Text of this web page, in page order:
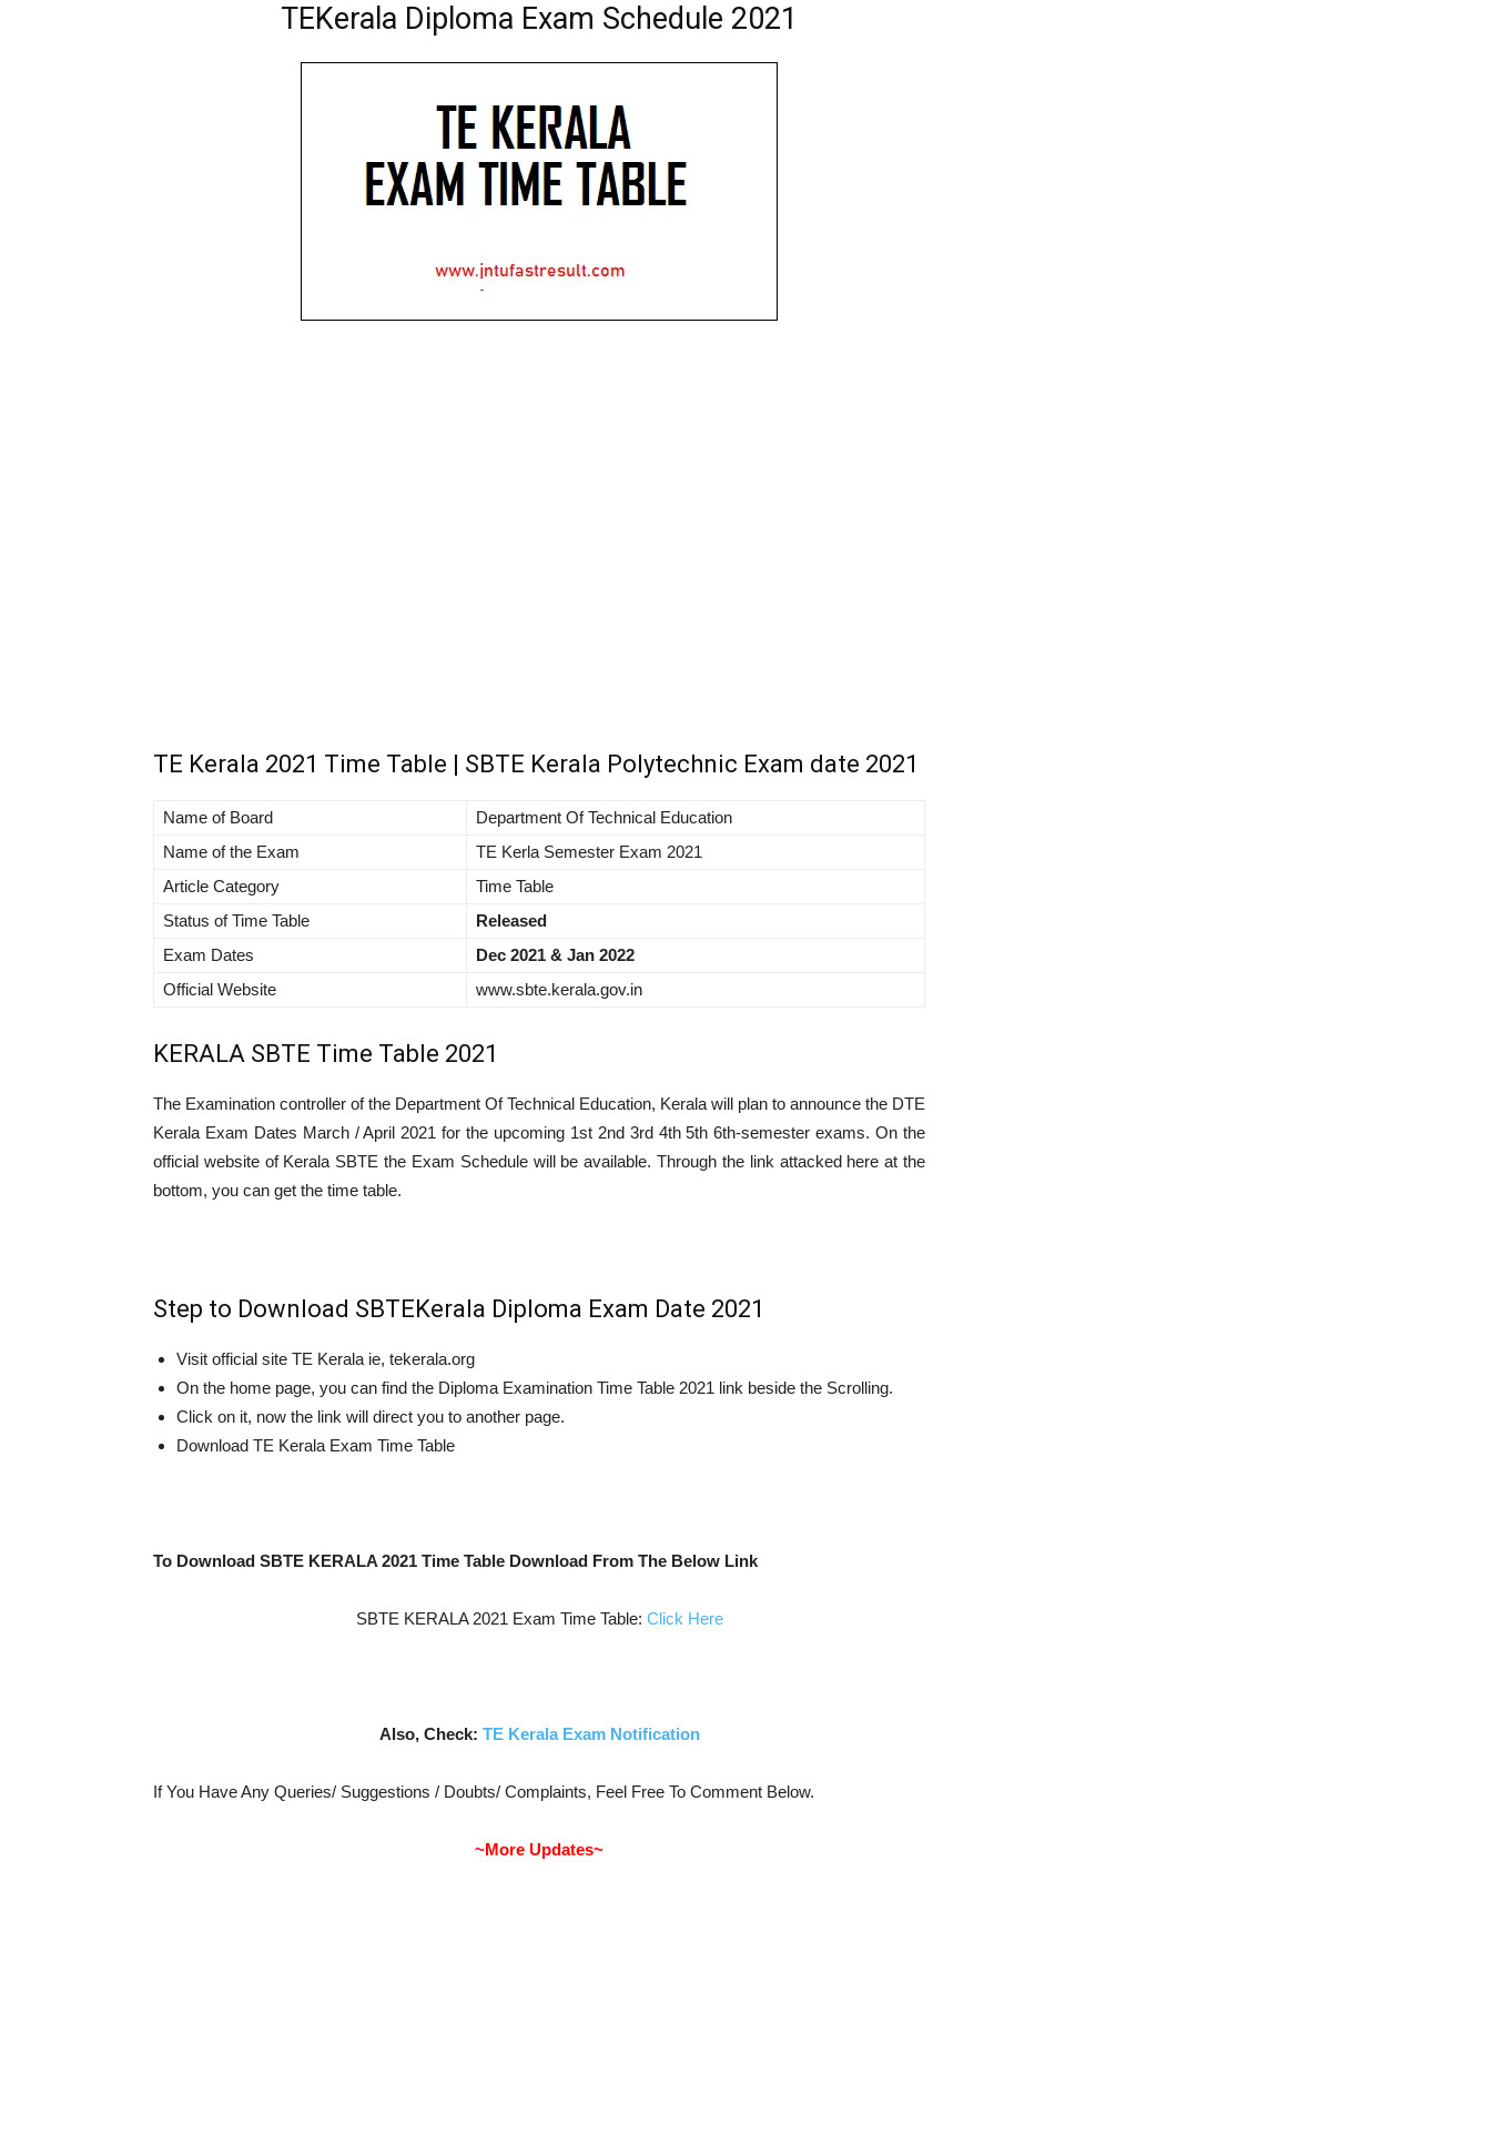
TEKerala Diploma Exam Schedule 2021
TE Kerala 2021 Time Table | SBTE Kerala Polytechnic Exam date 2021
Name of Board
Department Of Technical Education
Name of the Exam
TE Kerla Semester Exam 2021
Article Category
Time Table
Status of Time Table
Released
Exam Dates
Dec 2021 & Jan 2022
Official Website
www.sbte.kerala.gov.in
KERALA SBTE Time Table 2021
The Examination controller of the Department Of Technical Education, Kerala will plan to announce the DTE
Kerala Exam Dates March / April 2021 for the upcoming 1st 2nd 3rd 4th 5th 6th-semester exams. On the
official website of Kerala SBTE the Exam Schedule will be available. Through the link attacked here at the
bottom, you can get the time table.
Step to Download SBTEKerala Diploma Exam Date 2021
Visit official site TE Kerala ie, tekerala.org
On the home page, you can find the Diploma Examination Time Table 2021 link beside the Scrolling.
Click on it, now the link will direct you to another page.
Download TE Kerala Exam Time Table
To Download SBTE KERALA 2021 Time Table Download From The Below Link
SBTE KERALA 2021 Exam Time Table: Click Here
Also, Check: TE Kerala Exam Notification
If You Have Any Queries/ Suggestions / Doubts/ Complaints, Feel Free To Comment Below.
~More Updates~